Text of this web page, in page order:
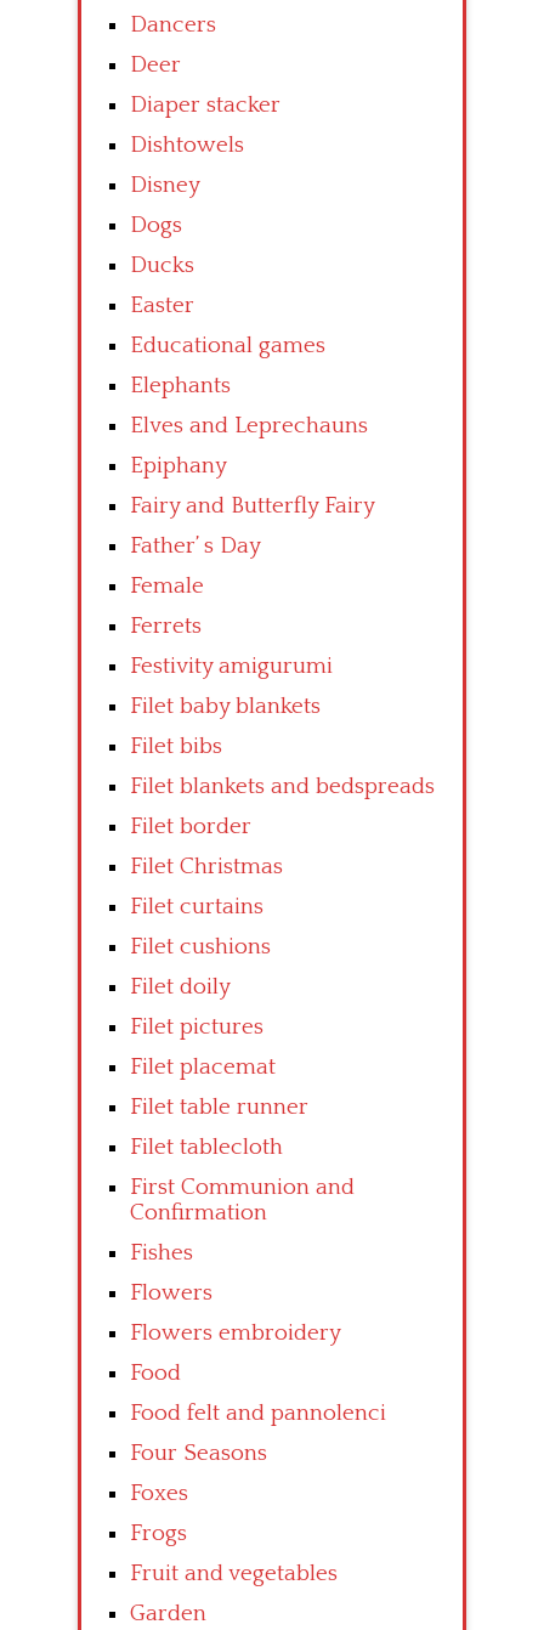
Dancers
Deer
Diaper stacker
Dishtowels
Disney
Dogs
Ducks
Easter
Educational games
Elephants
Elves and Leprechauns
Epiphany
Fairy and Butterfly Fairy
Father’ s Day
Female
Ferrets
Festivity amigurumi
Filet baby blankets
Filet bibs
Filet blankets and bedspreads
Filet border
Filet Christmas
Filet curtains
Filet cushions
Filet doily
Filet pictures
Filet placemat
Filet table runner
Filet tablecloth
First Communion and
Confirmation
Fishes
Flowers
Flowers embroidery
Food
Food felt and pannolenci
Four Seasons
Foxes
Frogs
Fruit and vegetables
Garden